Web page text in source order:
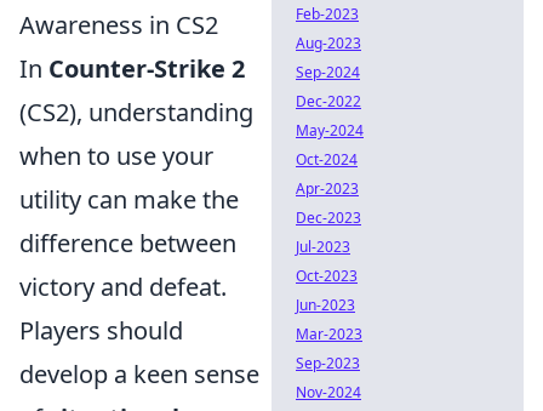
Awareness in CS2
In Counter-Strike 2
(CS2), understanding
when to use your
utility can make the
difference between
victory and defeat.
Players should
develop a keen sense
Feb-2023
Aug-2023
Sep-2024
Dec-2022
May-2024
Oct-2024
Apr-2023
Dec-2023
Jul-2023
Oct-2023
Jun-2023
Mar-2023
Sep-2023
Nov-2024